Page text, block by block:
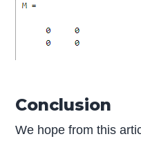
Conclusion
We hope from this